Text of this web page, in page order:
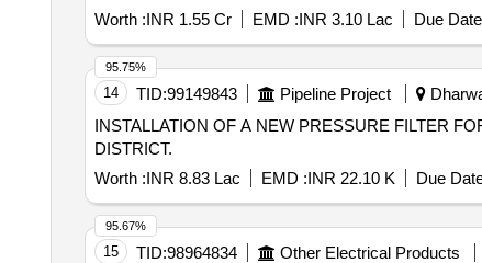
Worth :INR 1.55 Cr EMD :INR 3.10 Lac Due
14 TID:99149843 Pipeline Project
INSTALLATION OF A NEW PRESSURE FILTER
DISTRICT.
Worth :INR 8.83 Lac EMD :INR 22.10 K Due
95.75%
15 TID:98964834 Other Electrical Products
95.67%